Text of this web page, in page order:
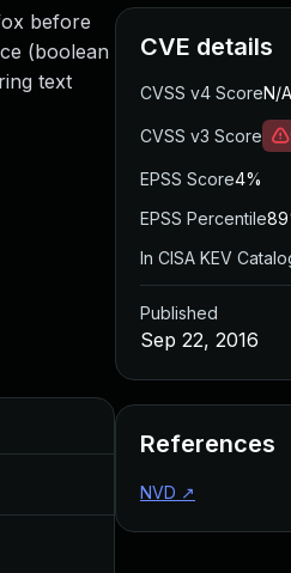
before
(boolean
text
Aug 30, 2017
CVE details
CVSS v4 ScoreN/A
CVSS v3 Score
EPSS Score4%
EPSS Percentile
In CISA KEV
Published
Sep 22, 2016
References
NVD ↗